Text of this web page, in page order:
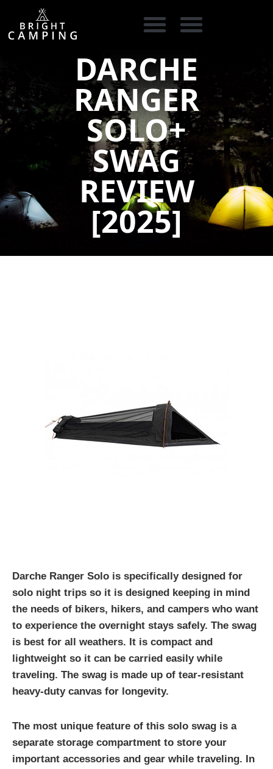
DARCHE
RANGER
SOLO+
SWAG
REVIEW
[2025]
Darche Ranger Solo is specifically designed for
solo night trips so it is designed keeping in mind
the needs of bikers, hikers, and campers who want
to experience the overnight stays safely. The swag
is best for all weathers. It is compact and
lightweight so it can be carried easily while
traveling. The swag is made up of tear-resistant
heavy-duty canvas for longevity.
The most unique feature of this solo swag is a
separate storage compartment to store your
important accessories and gear while traveling. In